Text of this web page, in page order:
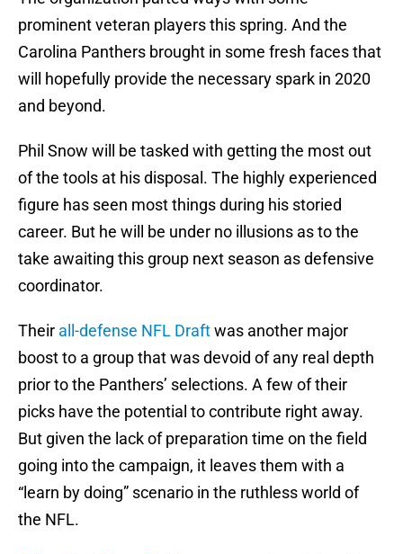
prominent veteran players this spring. And the
Carolina Panthers brought in some fresh faces that
will hopefully provide the necessary spark in 2020
and beyond.
Phil Snow will be tasked with getting the most out
of the tools at his disposal. The highly experienced
figure has seen most things during his storied
career. But he will be under no illusions as to the
take awaiting this group next season as defensive
coordinator.
Their all-defense NFL Draftwas another major
boost to a group that was devoid of any real depth
prior to the Panthers’ selections. A few of their
picks have the potential to contribute right away.
But given the lack of preparation time on the field
going into the campaign, it leaves them with a
“learn by doing” scenario in the ruthless world of
the NFL.